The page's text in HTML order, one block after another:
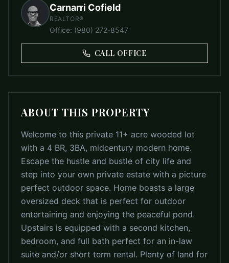
Carnarri Cofield
REALTOR®
Office: (980) 272-8547
CALL OFFICE
ABOUT THIS PROPERTY
Welcome to this private 11+ acre wooded lot
with a 4 BR, 3BA, midcentury modern home.
Escape the hustle and bustle of city life and
step into your own private estate with a picture
perfect outdoor space. Home boasts a large
oversized deck that is perfect for outdoor
entertaining and enjoying the peaceful pond.
Upstairs is equipped with a second kitchen,
bedroom, and full bath perfect for an in-law
suite and/or short term rental. Plenty of land for